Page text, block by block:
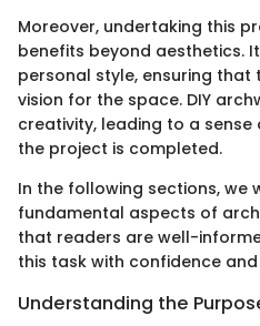
Moreover, undertaking this
benefits beyond aesthetics.
personal style, ensuring that
vision for the space. DIY
creativity, leading to a
the project is completed.
In the following sections, we
fundamental aspects of
that readers are well-
this task with confidence and
Understanding the